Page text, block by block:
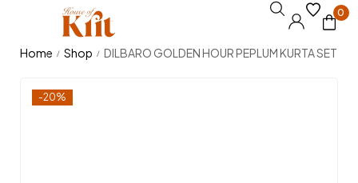
0
Home / Shop / DILBARO GOLDEN HOUR PEPLUM KURTA SET
-20%